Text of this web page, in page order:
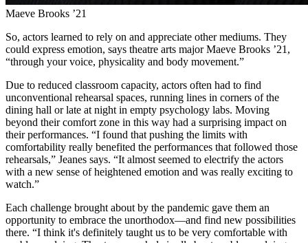
Maeve Brooks ’21
So, actors learned to rely on and appreciate other mediums. They
could express emotion, says theatre arts major Maeve Brooks ’21,
“through your voice, physicality and body movement.”
Due to reduced classroom capacity, actors often had to find
unconventional rehearsal spaces, running lines in corners of the
dining hall or late at night in empty psychology labs. Moving
beyond their comfort zone in this way had a surprising impact on
their performances. “I found that pushing the limits with
comfortability really benefited the performances that followed those
rehearsals,” Jeanes says. “It almost seemed to electrify the actors
with a new sense of heightened emotion and was really exciting to
watch.”
Each challenge brought about by the pandemic gave them an
opportunity to embrace the unorthodox—and find new possibilities
there. “I think it's definitely taught us to be very comfortable with